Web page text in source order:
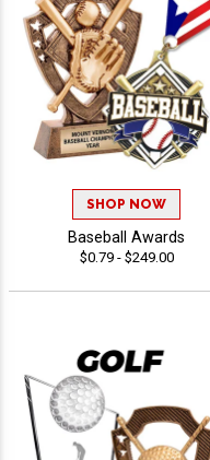
SHOP NOW
Baseball Awards
$0.79 - $249.00